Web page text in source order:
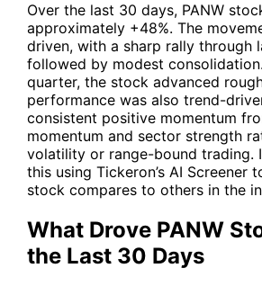
Over the last 30 days, PANW
approximately +48%. The
driven, with a sharp rally through
followed by modest
quarter, the stock advanced
performance was also trend-
consistent positive momentum
momentum and sector strength
volatility or range-bound trading.
this using Tickeron’s AI Screener
stock compares to others in the
What Drove PANW
the Last 30 Days